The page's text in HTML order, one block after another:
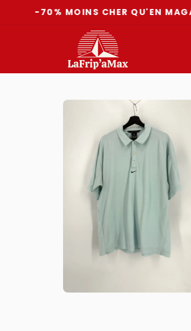
-70% MOINS CHER QU'EN MAGASIN